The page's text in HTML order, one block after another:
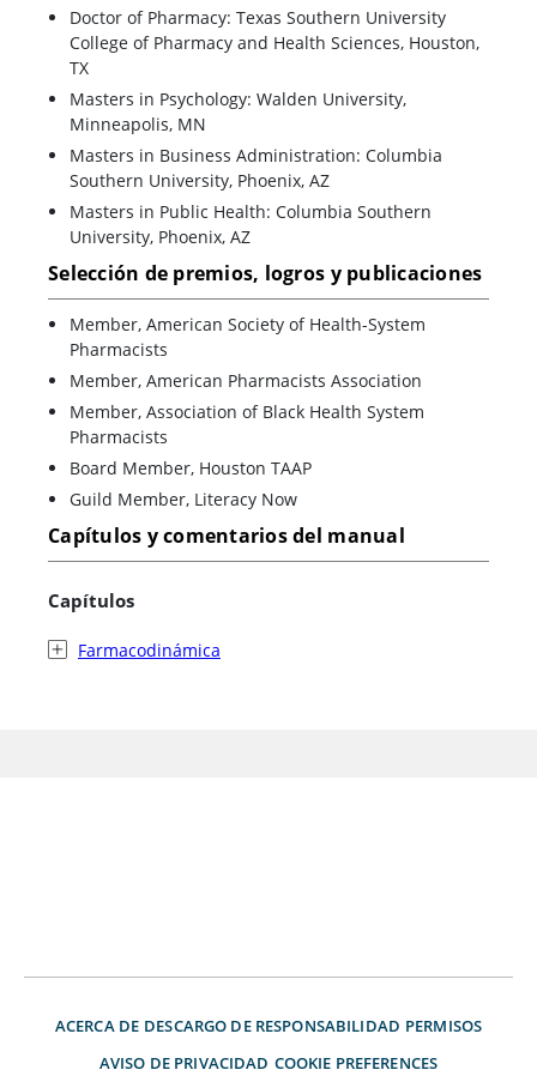
Doctor of Pharmacy: Texas Southern University
College of Pharmacy and Health Sciences, Houston,
TX
Masters in Psychology: Walden University,
Minneapolis, MN
Masters in Business Administration: Columbia
Southern University, Phoenix, AZ
Masters in Public Health: Columbia Southern
University, Phoenix, AZ
Selección de premios, logros y publicaciones
Member, American Society of Health-System
Pharmacists
Member, American Pharmacists Association
Member, Association of Black Health System
Pharmacists
Board Member, Houston TAAP
Guild Member, Literacy Now
Capítulos y comentarios del manual
Capítulos
Farmacodinámica
ACERCA DE DESCARGO DE RESPONSABILIDAD PERMISOS
AVISO DE PRIVACIDAD COOKIE PREFERENCES